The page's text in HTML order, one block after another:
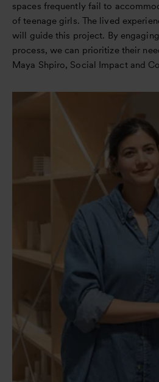
spaces frequently fail to
of teenage girls. The lived
will guide this project. By
process, we can prioritize their
Maya Shpiro, Social Impact and